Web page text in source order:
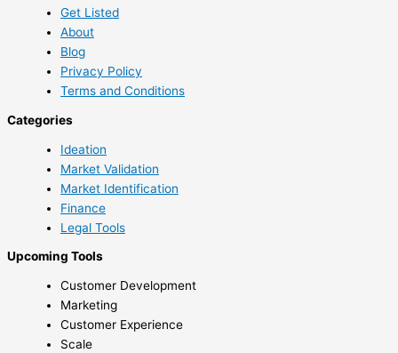
Get Listed
About
Blog
Privacy Policy
Terms and Conditions
Categories
Ideation
Market Validation
Market Identification
Finance
Legal Tools
Upcoming Tools
Customer Development
Marketing
Customer Experience
Scale